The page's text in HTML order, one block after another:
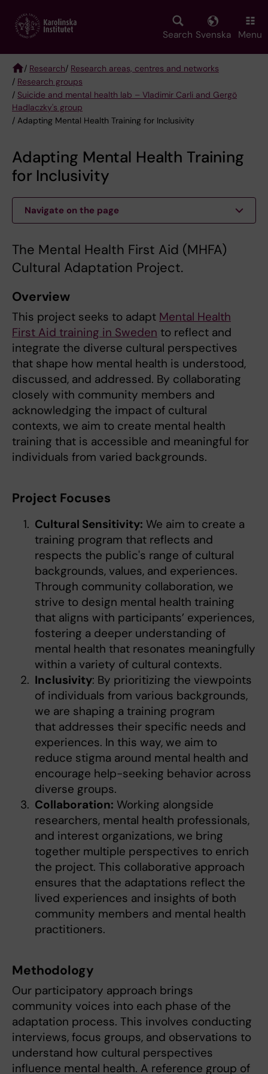
main
Search Svenska Menu
Breadcrumb
/ Research/ Research areas, centres and networks
/ Research groups
/ Suicide and mental health lab – Vladimir Carli and Gergö
Hadlaczky's group
/ Adapting Mental Health Training for Inclusivity
Adapting Mental Health Training
for Inclusivity
Navigate on the page
The Mental Health First Aid (MHFA)
Cultural Adaptation Project.
Overview
This project seeks to adapt Mental Health
First Aid training in Sweden to reflect and
integrate the diverse cultural perspectives
that shape how mental health is understood,
discussed, and addressed. By collaborating
closely with community members and
acknowledging the impact of cultural
contexts, we aim to create mental health
training that is accessible and meaningful for
individuals from varied backgrounds.
Project Focuses
Cultural Sensitivity: We aim to create a
training program that reflects and
respects the public's range of cultural
backgrounds, values, and experiences.
Through community collaboration, we
strive to design mental health training
that aligns with participants’ experiences,
fostering a deeper understanding of
mental health that resonates meaningfully
within a variety of cultural contexts.
Inclusivity: By prioritizing the viewpoints
of individuals from various backgrounds,
we are shaping a training program
that addresses their specific needs and
experiences. In this way, we aim to
reduce stigma around mental health and
encourage help-seeking behavior across
diverse groups.
Collaboration: Working alongside
researchers, mental health professionals,
and interest organizations, we bring
together multiple perspectives to enrich
the project. This collaborative approach
ensures that the adaptations reflect the
lived experiences and insights of both
community members and mental health
practitioners.
Methodology
Our participatory approach brings
community voices into each phase of the
adaptation process. This involves conducting
interviews, focus groups, and observations to
understand how cultural perspectives
influence mental health. A reference group of